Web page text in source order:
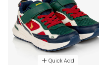
Quick Add